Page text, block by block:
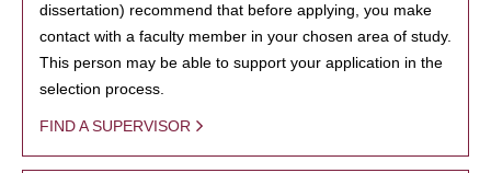
dissertation) recommend that before applying, you make
contact with a faculty member in your chosen area of study.
This person may be able to support your application in the
selection process.
FIND A SUPERVISOR